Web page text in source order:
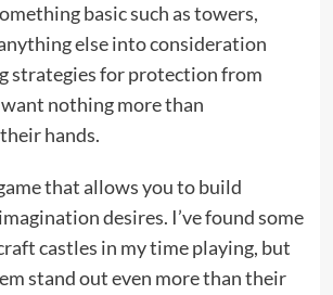
basic such as towers,
else into consideration
strategies for protection from
nothing more than
hands.
that allows you to build
desires. I’ve found some
castles in my time playing, but
stand out even more than their